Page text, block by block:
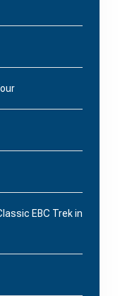
EBC Trek in